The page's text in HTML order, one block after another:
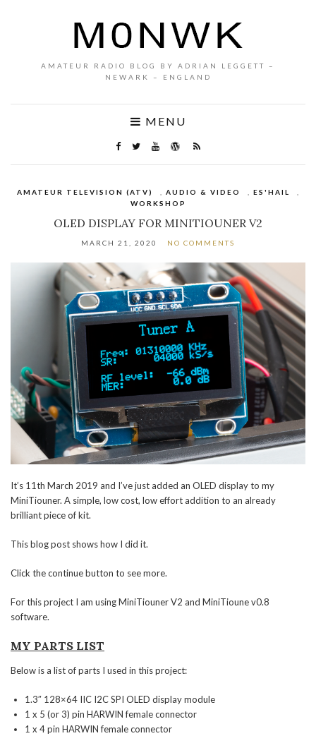
AMATEUR RADIO BLOG BY ADRIAN LEGGETT –
NEWARK – ENGLAND
MENU
AMATEUR TELEVISION (ATV) AUDIO & VIDEO ES'HAIL
WORKSHOP
OLED DISPLAY FOR MINITIOUNER V2
MARCH 21, 2020 NO COMMENTS
It’s 11th March 2019 and I’ve just added an OLED display to my
MiniTiouner. A simple, low cost, low effort addition to an already
brilliant piece of kit.
This blog post shows how I did it.
Click the continue button to see more.
For this project I am using MiniTiouner V2 and MiniTioune v0.8
software.
MY PARTS LIST
Below is a list of parts I used in this project:
1.3″ 128×64 IIC I2C SPI OLED display module
1 x 5 (or 3) pin HARWIN female connector
1 x 4 pin HARWIN female connector